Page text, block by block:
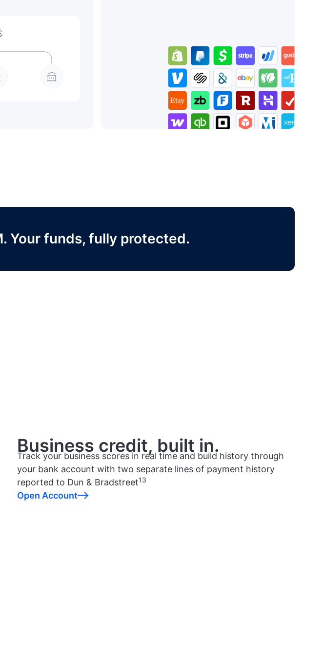
Your funds, fully protected.
Business credit, built in.
Track your business scores in real time and build history through
your bank account with two separate lines of payment history
reported to Dun & Bradstreet13
Open Account